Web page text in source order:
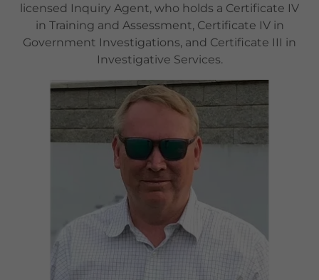
licensed Inquiry Agent, who holds a Certificate IV
in Training and Assessment, Certificate IV in
Government Investigations, and Certificate III in
Investigative Services.